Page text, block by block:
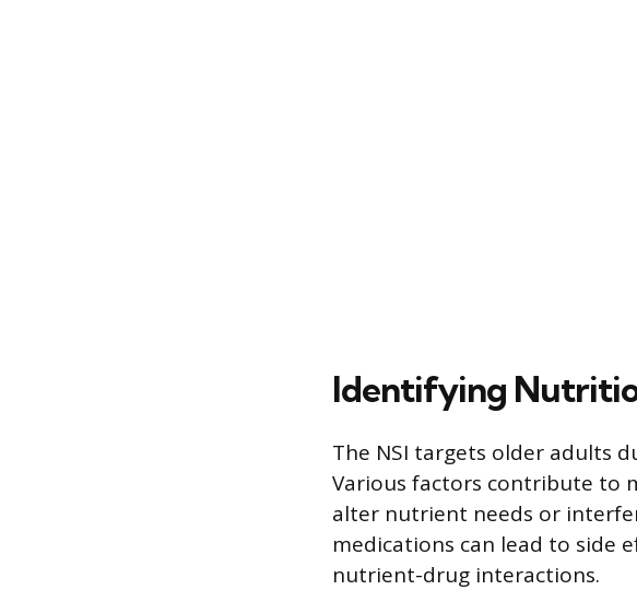
Identifying
The NSI targets older adults
Various factors contribute to
alter nutrient needs or
medications can lead to side
nutrient-drug interactions.